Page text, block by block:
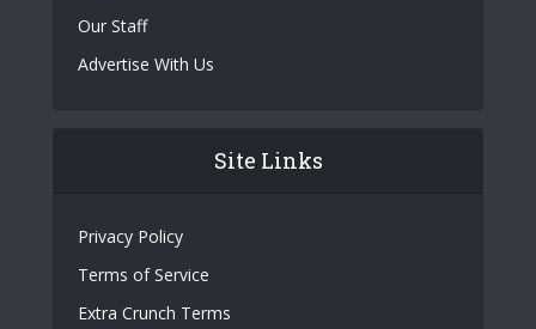
Our Staff
Advertise With Us
Site Links
Privacy Policy
Terms of Service
Extra Crunch Terms